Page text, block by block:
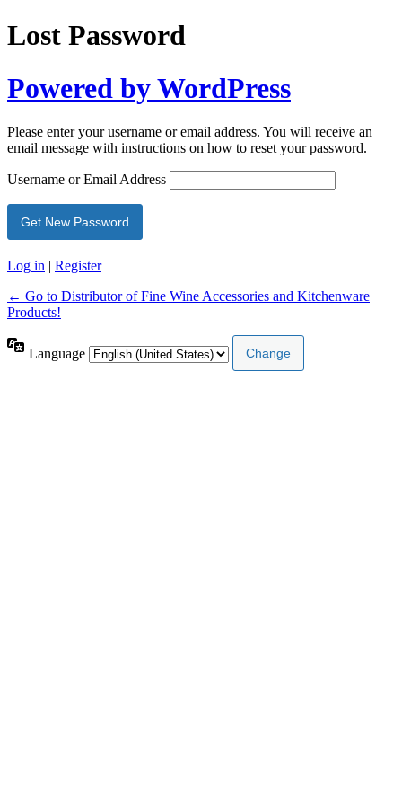
Lost Password
Powered by WordPress
Please enter your username or email address. You will receive an
email message with instructions on how to reset your password.
Username or Email Address
Log in | Register
← Go to Distributor of Fine Wine Accessories and Kitchenware
Products!
Language